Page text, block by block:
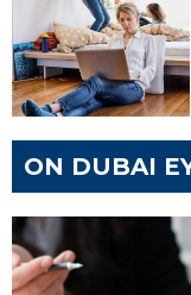
ON DUBAI